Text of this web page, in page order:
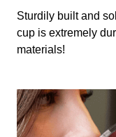
Sturdily built and
cup is extremely
materials!